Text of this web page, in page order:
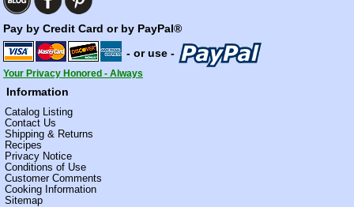
Pay by Credit Card or by PayPal®
- or use -
Your Privacy Honored - Always
Information
Catalog Listing
Contact Us
Shipping & Returns
Recipes
Privacy Notice
Conditions of Use
Customer Comments
Cooking Information
Sitemap